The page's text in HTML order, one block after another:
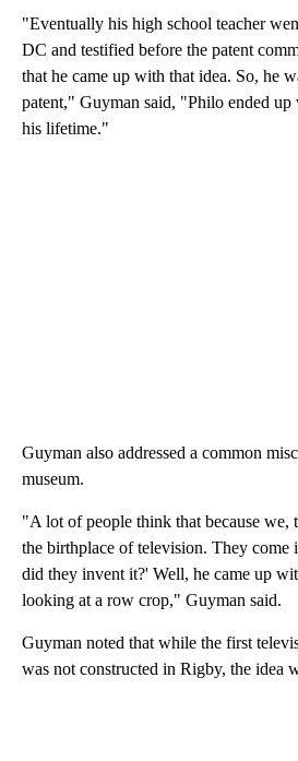
"Eventually his high school teacher
DC and testified before the patent
that he came up with that idea. So, he
patent," Guyman said, "Philo ended up
his lifetime."
Guyman also addressed a common
museum.
"A lot of people think that because we,
the birthplace of television. They come
did they invent it?' Well, he came up
looking at a row crop," Guyman said.
Guyman noted that while the first
was not constructed in Rigby, the idea